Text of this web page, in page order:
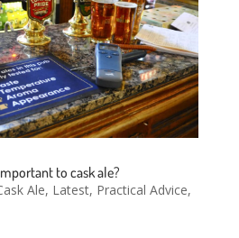
to cask ale?
Ale, Latest, Practical Advice,